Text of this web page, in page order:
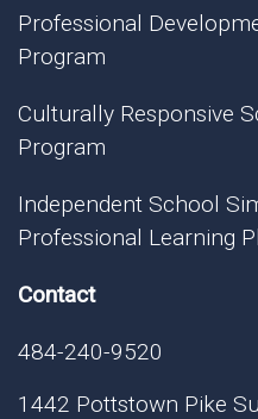
Professional
Program
Culturally Responsive
Program
Independent School
Professional Learning
Contact
484-240-9520
1442 Pottstown Pike